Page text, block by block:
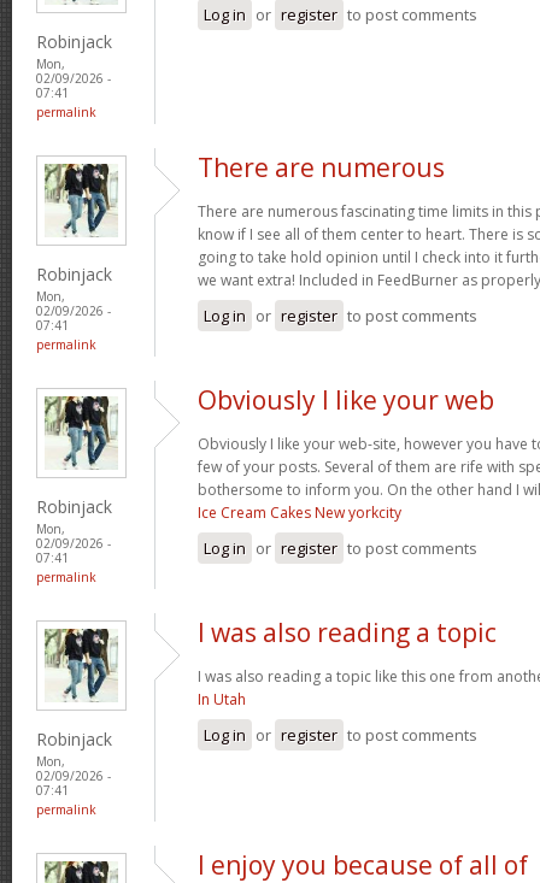
Robinjack
Mon,
02/09/2026 -
07:41
permalink
Log in or register to post comments
Robinjack
Mon,
02/09/2026 -
07:41
permalink
There are numerous
There are numerous fascinating time limits in this
know if I see all of them center to heart. There is
going to take hold opinion until I check into it
we want extra! Included in FeedBurner as
Log in or register to post comments
Robinjack
Mon,
02/09/2026 -
07:41
permalink
Obviously I like your web
Obviously I like your web-site, however you have
few of your posts. Several of them are rife with
bothersome to inform you. On the other hand I
Ice Cream Cakes New yorkcity
Log in or register to post comments
Robinjack
Mon,
02/09/2026 -
07:41
permalink
I was also reading a topic
I was also reading a topic like this one from
In Utah
Log in or register to post comments
I enjoy you because of all of